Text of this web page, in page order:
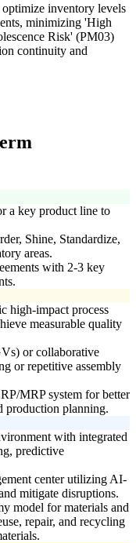
inventory levels
minimizing 'High
Risk' (PM03)
continuity and
a key product line to
Shine, Standardize,
areas.
with 2-3 key
high-impact process
measurable quality
or collaborative
or repetitive assembly
MRP system for better
production planning.
with integrated
predictive
center utilizing AI-
mitigate disruptions.
model for materials and
repair, and recycling